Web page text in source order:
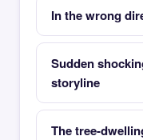
In the wrong
Sudden
storyline
The tree-